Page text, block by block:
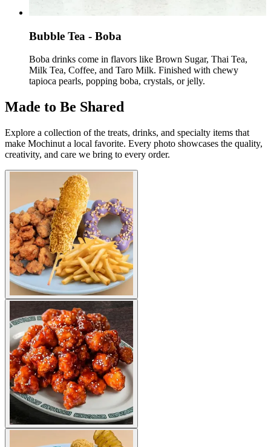
Bubble Tea - ​Boba
Boba drinks come in flavors like Brown Sugar, Thai Tea,
Milk Tea, Coffee, and Taro Milk. Finished with chewy
tapioca pearls, popping boba, crystals, or jelly.
Made to Be Shared
Explore a collection of the treats, drinks, and specialty items that
make Mochinut a local favorite. Every photo showcases the quality,
creativity, and care we bring to every order.